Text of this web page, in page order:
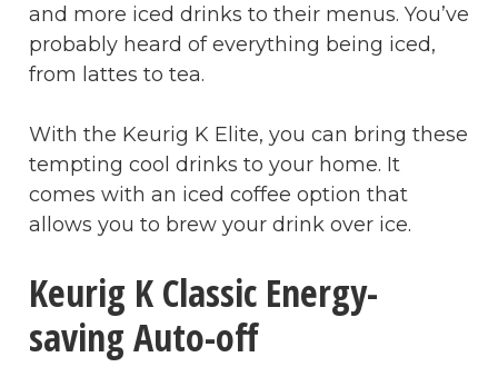
and more iced drinks to their menus. You’ve
probably heard of everything being iced,
from lattes to tea.
With the Keurig K Elite, you can bring these
tempting cool drinks to your home. It
comes with an iced coffee option that
allows you to brew your drink over ice.
Keurig K Classic Energy-
saving Auto-off